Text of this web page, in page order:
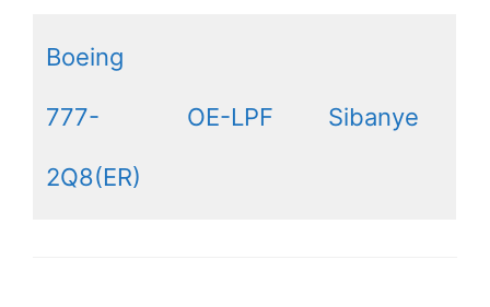
Boeing
777-
2Q8(ER)
OE-LPF Sibanye